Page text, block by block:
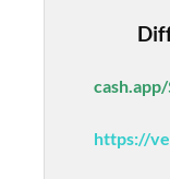
https://